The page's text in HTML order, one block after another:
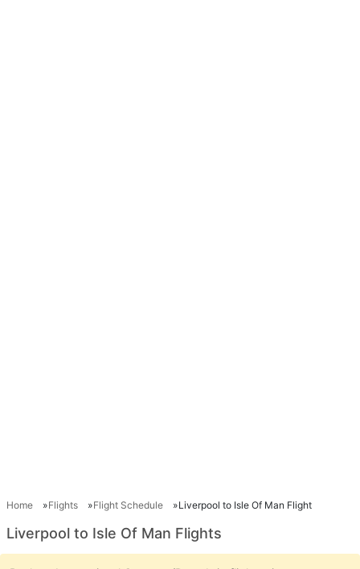
Home Flights Flight Schedule Liverpool to Isle Of Man Flight
Liverpool to Isle Of Man Flights